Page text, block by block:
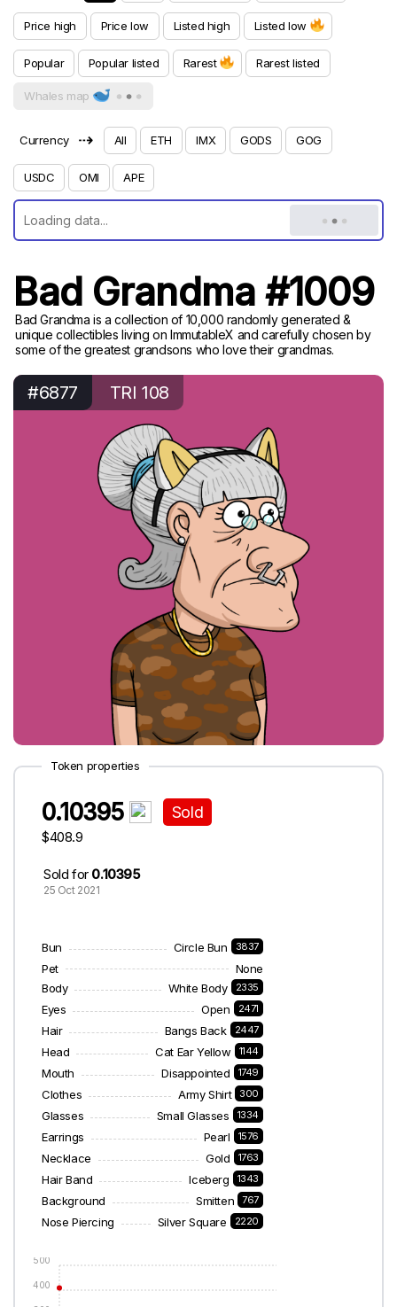
Price high Price low Listed high Listed low
Popular Popular listed Rarest Rarest listed
Whales map
Currency ⇢ All ETH IMX GODS GOG
USDC OMI APE
Bad Grandma #1009
Bad Grandma is a collection of 10,000 randomly generated &
unique collectibles living on ImmutableX and carefully chosen by
some of the greatest grandsons who love their grandmas.
#6877 TRI 108
Token properties
0.10395
$408.9
Sold
Sold for 0.10395
25 Oct 2021
Bun Circle Bun 3837
Pet
None
Body
White Body 2335
Eyes Open 2471
Hair Bangs Back 2447
Head Cat Ear Yellow 1144
Mouth Disappointed 1749
Clothes Army Shirt 300
Glasses Small Glasses 1334
Earrings Pearl 1576
Necklace Gold 1763
Hair Band Iceberg 1343
Background Smitten 767
Nose Piercing Silver Square 2220
400
500